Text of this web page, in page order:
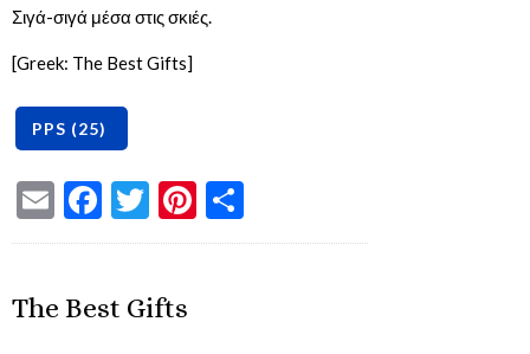
Σιγά-σιγά μέσα στις σκιές.
[Greek: The Best Gifts]
EmailFacebook
TwitterPinterest
The Best Gifts